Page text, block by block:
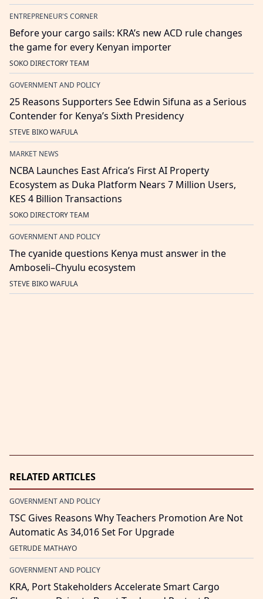
ENTREPRENEUR'S CORNER
Before your cargo sails: KRA’s new ACD rule changes
the game for every Kenyan importer
SOKO DIRECTORY TEAM
GOVERNMENT AND POLICY
25 Reasons Supporters See Edwin Sifuna as a Serious
Contender for Kenya’s Sixth Presidency
STEVE BIKO WAFULA
MARKET NEWS
NCBA Launches East Africa’s First AI Property
Ecosystem as Duka Platform Nears 7 Million Users,
KES 4 Billion Transactions
SOKO DIRECTORY TEAM
GOVERNMENT AND POLICY
The cyanide questions Kenya must answer in the
Amboseli–Chyulu ecosystem
STEVE BIKO WAFULA
RELATED ARTICLES
GOVERNMENT AND POLICY
TSC Gives Reasons Why Teachers Promotion Are Not
Automatic As 34,016 Set For Upgrade
GETRUDE MATHAYO
GOVERNMENT AND POLICY
KRA, Port Stakeholders Accelerate Smart Cargo